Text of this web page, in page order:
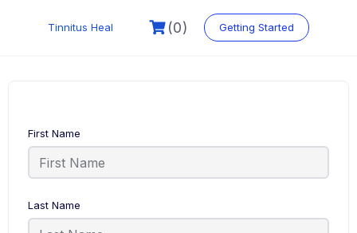
Tinnitus Heal (0) Getting Started
First Name
Last Name